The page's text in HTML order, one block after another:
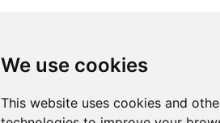
We use cookies
This website uses cookies and